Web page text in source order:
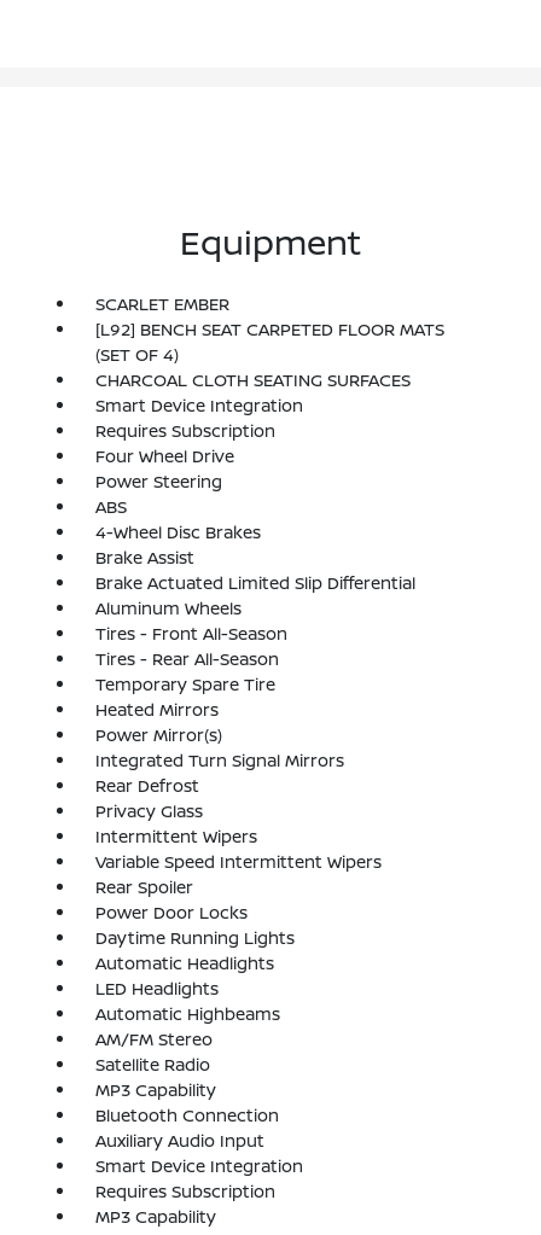
Equipment
SCARLET EMBER
[L92] BENCH SEAT CARPETED FLOOR MATS
(SET OF 4)
CHARCOAL CLOTH SEATING SURFACES
Smart Device Integration
Requires Subscription
Four Wheel Drive
Power Steering
ABS
4-Wheel Disc Brakes
Brake Assist
Brake Actuated Limited Slip Differential
Aluminum Wheels
Tires - Front All-Season
Tires - Rear All-Season
Temporary Spare Tire
Heated Mirrors
Power Mirror(s)
Integrated Turn Signal Mirrors
Rear Defrost
Privacy Glass
Intermittent Wipers
Variable Speed Intermittent Wipers
Rear Spoiler
Power Door Locks
Daytime Running Lights
Automatic Headlights
LED Headlights
Automatic Highbeams
AM/FM Stereo
Satellite Radio
MP3 Capability
Bluetooth Connection
Auxiliary Audio Input
Smart Device Integration
Requires Subscription
MP3 Capability